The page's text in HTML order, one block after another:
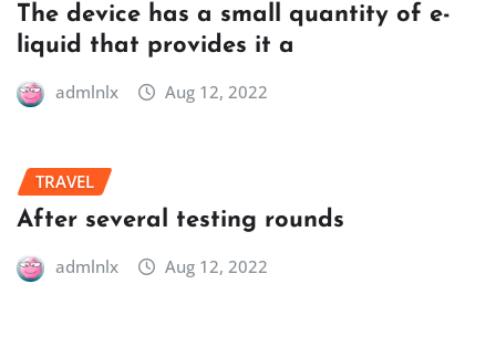
The device has a small quantity of e-
liquid that provides it a
admlnlx Aug 12, 2022
TRAVEL
After several testing rounds
admlnlx Aug 12, 2022